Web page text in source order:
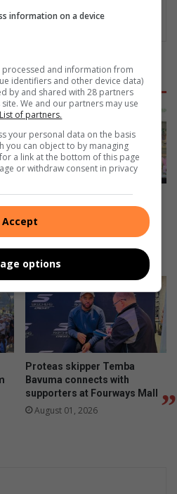
Runners hit the ground
running for Lonehill Dam
restoration
August 03, 2026
Proteas skipper Temba
Bavuma connects with
supporters at Fourways Mall
August 01, 2026
information on a device
and information from
identifiers and other device data)
by and shared with 28 partners
We and our partners may use
List of partners.
your personal data on the basis
you can object to by managing
a link at the bottom of this page
or withdraw consent in privacy
Accept
options